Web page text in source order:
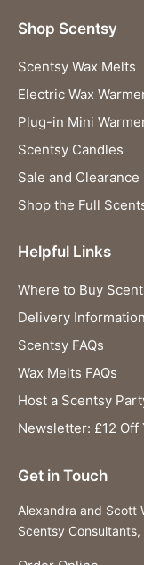
Shop Scentsy
Scentsy Wax Melts
Electric Wax
Plug-in Mini
Scentsy Candles
Sale and Clearance
Shop the Full
Helpful Links
Where to Buy
Delivery Information
Scentsy FAQs
Wax Melts FAQs
Host a Scentsy
Newsletter: £12
Get in Touch
Alexandra and Scott
Scentsy Consultants,